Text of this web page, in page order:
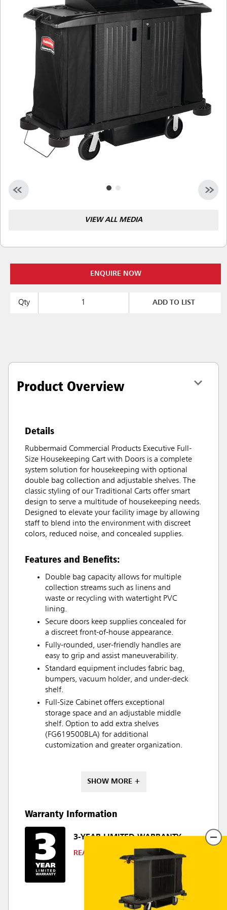
Malaysia
Indonesia
Taiwan (CN)
VIEW ALL MEDIA
ENQUIRE NOW
Qty ADD TO LIST
Product Overview
Details
Rubbermaid Commercial Products Executive Full-
Size Housekeeping Cart with Doors is a complete
system solution for housekeeping with optional
double bag collection and adjustable shelves. The
classic styling of our Traditional Carts offer smart
design to serve a multitude of housekeeping needs.
Designed to elevate your facility image by allowing
staff to blend into the environment with discreet
colors, reduced noise, and concealed supplies.
Features and Benefits:
Double bag capacity allows for multiple
collection streams such as linens and
waste or recycling with watertight PVC
lining.
Secure doors keep supplies concealed for
a discreet front-of-house appearance.
Fully-rounded, user-friendly handles are
easy to grip and assist maneuverability.
Standard equipment includes fabric bag,
bumpers, vacuum holder, and under-deck
shelf.
Full-Size Cabinet offers exceptional
storage space and an adjustable middle
shelf. Option to add extra shelves
(FG619500BLA) for additional
customization and greater organization.
SHOW MORE +
Warranty Information
3-YEAR LIMITED WARRANTY
READ DETAILS